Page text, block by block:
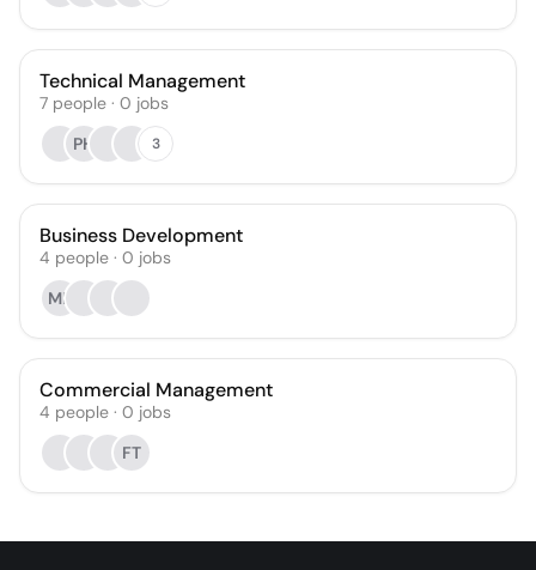
Technical Management
7 people · 0 jobs
PH
3
Business Development
4 people · 0 jobs
MF
Commercial Management
4 people · 0 jobs
FT